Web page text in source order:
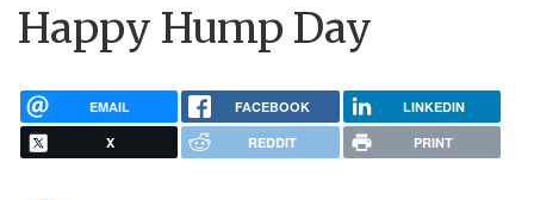
Happy Hump Day
EMAIL FACEBOOK LINKEDIN
X REDDIT PRINT